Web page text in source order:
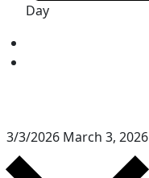
Day
3/3/2026 March 3, 2026